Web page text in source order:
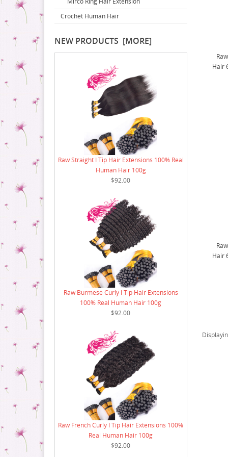
18 Bundle Deal
16 Bundle Deal
Crochet Human Hair
NEW PRODUCTS [MORE]
Raw Straight I Tip Hair Extensions 100% Real
Human Hair 100g
$92.00
Raw Burmese Curly I Tip Hair Extensions
100% Real Human Hair 100g
$92.00
Raw French Curly I Tip Hair Extensions 100%
Real Human Hair 100g
$92.00
Hair
Hair